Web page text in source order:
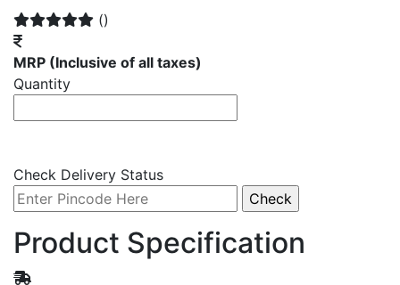
()
MRP (Inclusive of all taxes)
Quantity
Check Delivery Status
Product Specification